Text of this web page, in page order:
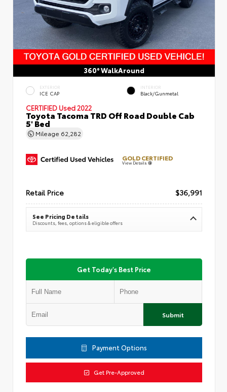
360° WalkAround
EXTERIOR
ICE CAP
INTERIOR
Black/Gunmetal
CERTIFIED Used 2022
Toyota Tacoma TRD Off Road Double Cab
5' Bed
Mileage 62,282
GOLD CERTIFIED
View Details
Retail Price $36,991
See Pricing Details
Discounts, fees, options & eligible offers
Get Today's Best Price
Submit
Payment Options
Get Pre-Approved